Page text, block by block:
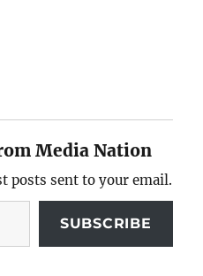
Media Nation
posts sent to your email.
SUBSCRIBE